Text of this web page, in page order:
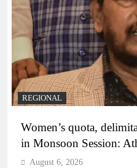
REGIONAL
Women’s quota,
in Monsoon Session:
August 6, 2026